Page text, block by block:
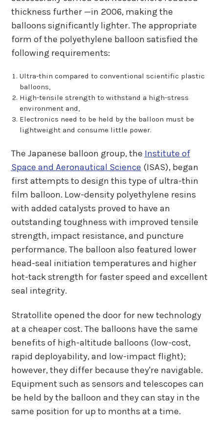
thickness further —in 2006, making the
balloons significantly lighter. The appropriate
form of the polyethylene balloon satisfied the
following requirements:
Ultra-thin compared to conventional scientific plastic
balloons,
High-tensile strength to withstand a high-stress
environment and,
Electronics need to be held by the balloon must be
lightweight and consume little power.
The Japanese balloon group, the Institute of
Space and Aeronautical Science (ISAS), began
first attempts to design this type of ultra-thin
film balloon. Low-density polyethylene resins
with added catalysts proved to have an
outstanding toughness with improved tensile
strength, impact resistance, and puncture
performance. The balloon also featured lower
head-seal initiation temperatures and higher
hot-tack strength for faster speed and excellent
seal integrity.
Stratollite opened the door for new technology
at a cheaper cost. The balloons have the same
benefits of high-altitude balloons (low-cost,
rapid deployability, and low-impact flight);
however, they differ because they're navigable.
Equipment such as sensors and telescopes can
be held by the balloon and they can stay in the
same position for up to months at a time.